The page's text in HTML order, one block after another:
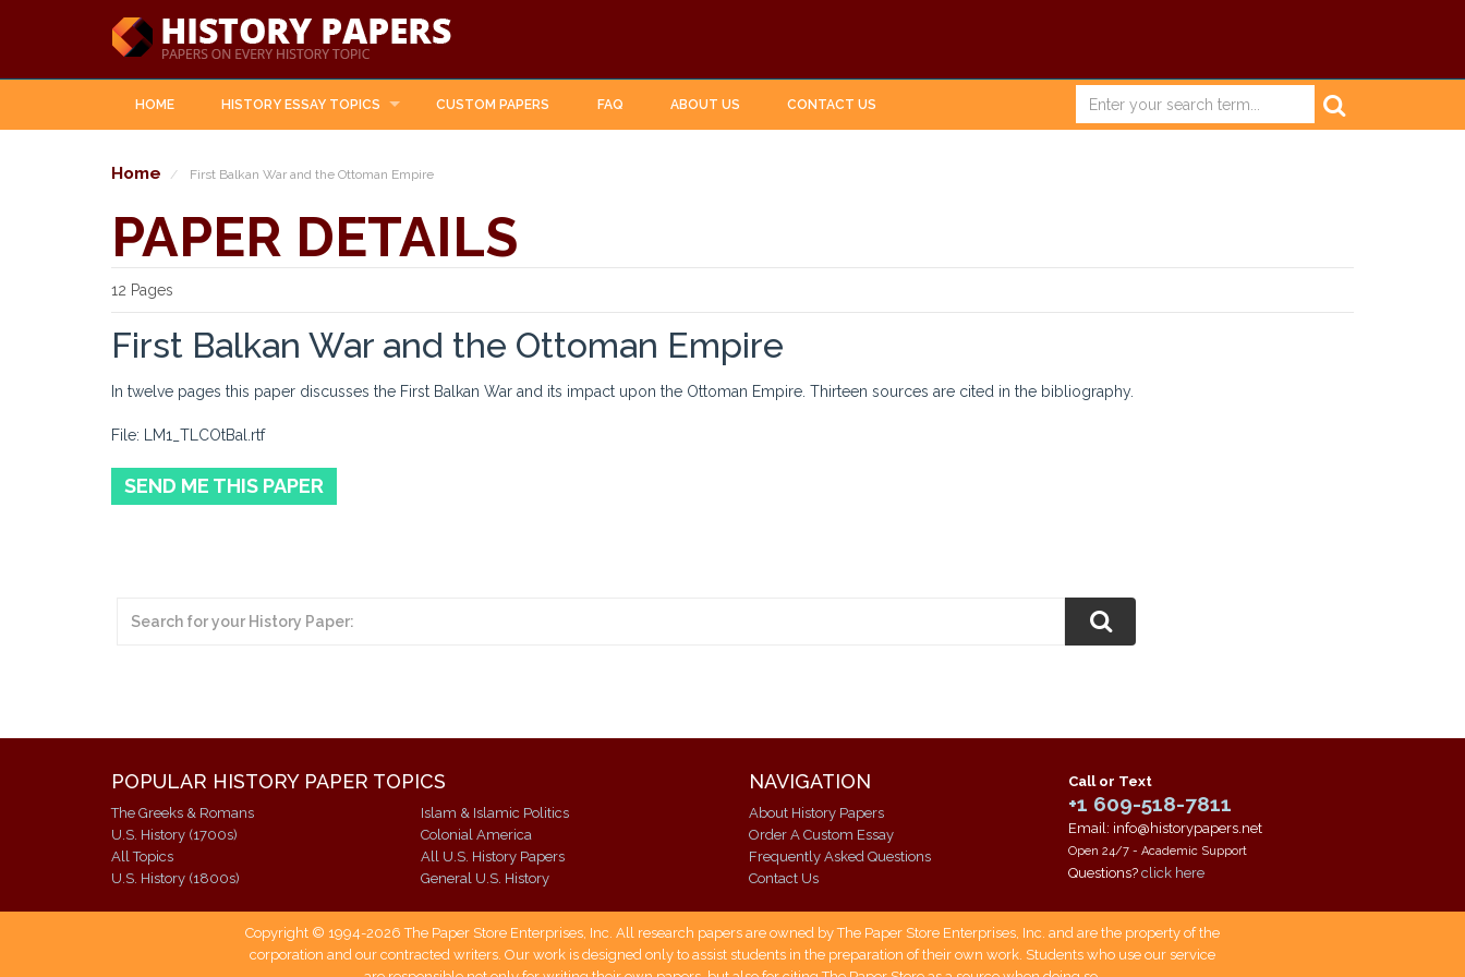
HOME HISTORY ESSAY TOPICS CUSTOM PAPERS FAQ ABOUT US CONTACT US
Home First Balkan War and the Ottoman Empire
PAPER DETAILS
12 Pages
First Balkan War and the Ottoman Empire
In twelve pages this paper discusses the First Balkan War and its impact upon the Ottoman Empire. Thirteen sources are cited in the bibliography.
File: LM1_TLCOtBal.rtf
SEND ME THIS PAPER
POPULAR HISTORY PAPER TOPICS
The Greeks & Romans
U.S. History (1700s)
All Topics
U.S. History (1800s)
Islam & Islamic Politics
Colonial America
All U.S. History Papers
General U.S. History
NAVIGATION
About History Papers
Order A Custom Essay
Frequently Asked Questions
Contact Us
Call or Text
+1 609-518-7811
Email: info@historypapers.net
Open 24/7 - Academic Support
Questions? click here
Copyright © 1994-2026 The Paper Store Enterprises, Inc. All research papers are owned by The Paper Store Enterprises, Inc. and are the property of the
corporation and our contracted writers. Our work is designed only to assist students in the preparation of their own work. Students who use our service